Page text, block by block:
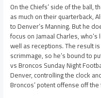
On the Chiefs’ side of the ball,
as much on their quarterback,
to Denver’s Manning. But he
focus on Jamaal Charles,
well as receptions. The result
scrimmage, so he’s bound to
vs Broncos Sunday Night
Denver, controlling the clock
Broncos’ potent offense off